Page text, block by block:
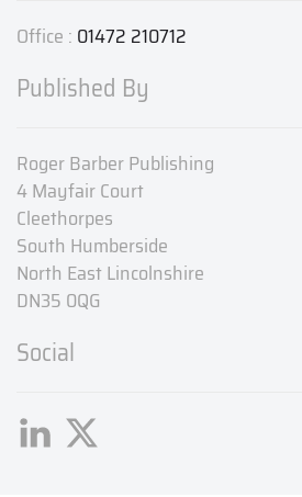
Office : 01472 210712
Published By
Roger Barber Publishing
4 Mayfair Court
Cleethorpes
South Humberside
North East Lincolnshire
DN35 0QG
Social